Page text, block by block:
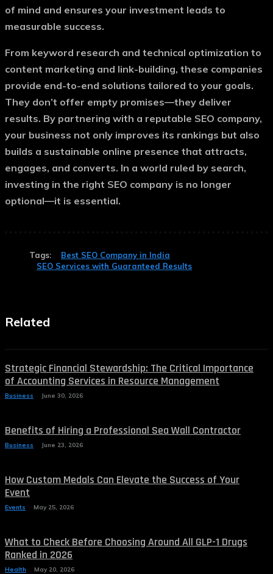
of mind and ensures your investment leads to
measurable success.
From keyword research and technical optimization to
content marketing and link-building, these companies
provide end-to-end solutions tailored to your goals.
They don’t offer empty promises—they deliver
results. By partnering with a reputable SEO company,
your business not only improves its rankings but also
builds a sustainable online presence that attracts,
engages, and converts. In a world ruled by search,
investing in the right SEO company is no longer
optional—it is essential.
Tags:
Best SEO Company in India
SEO Services with Guaranteed Results
Related
Strategic Financial Stewardship: The Critical Importance
of Accounting Services in Resource Management
Business June 30, 2026
Benefits of Hiring a Professional Sea Wall Contractor
Business June 23, 2026
How Custom Medals Can Elevate the Success of Your
Event
Events May 25, 2026
What to Check Before Choosing Around All GLP-1 Drugs
Ranked in 2026
Health May 20, 2026